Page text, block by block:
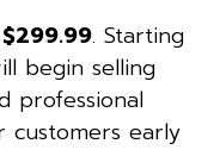
$299.99. Starting
begin selling
professional
customers early